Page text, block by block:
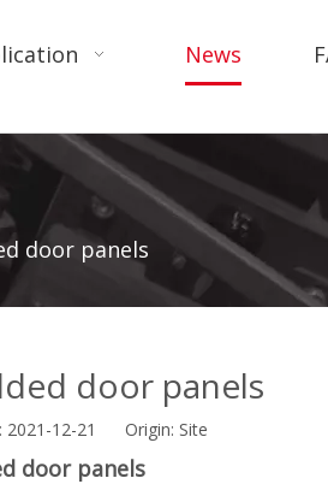
News
door panels
door panels
2021-12-21 Origin: Site
door panels